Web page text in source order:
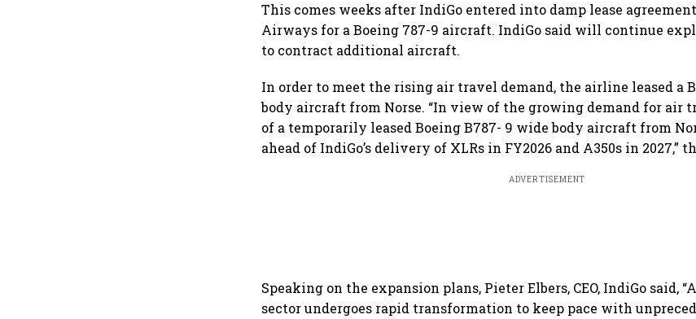
This comes weeks after IndiGo entered into damp lease
Airways for a Boeing 787-9 aircraft. IndiGo said will continue
to contract additional aircraft.
In order to meet the rising air travel demand, the airline leased a
body aircraft from Norse. “In view of the growing demand for air
of a temporarily leased Boeing B787- 9 wide body aircraft from
ahead of IndiGo’s delivery of XLRs in FY2026 and A350s in 2027,”
ADVERTISEMENT
Speaking on the expansion plans, Pieter Elbers, CEO, IndiGo said,
sector undergoes rapid transformation to keep pace with